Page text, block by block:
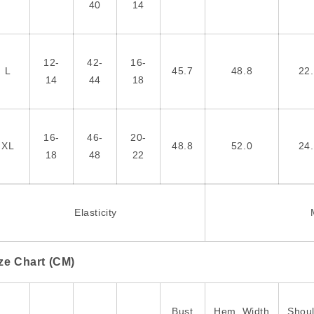
40
14
L
12-
14
42-
44
16-
18
45.7 48.8
XL
16-
18
46-
48
20-
22
48.8 52.0
Elasticity
Chart (CM)
Bust Hem_Width